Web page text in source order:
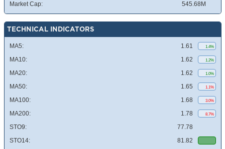
Market Cap:
545.68M
TECHNICAL INDICATORS
MA5: 1.61 1.4%
MA10: 1.62 1.2%
MA20: 1.62 1.0%
MA50: 1.65 1.1%
MA100: 1.68 3.0%
MA200: 1.78 8.7%
STO9:
77.78
STO14:
81.82